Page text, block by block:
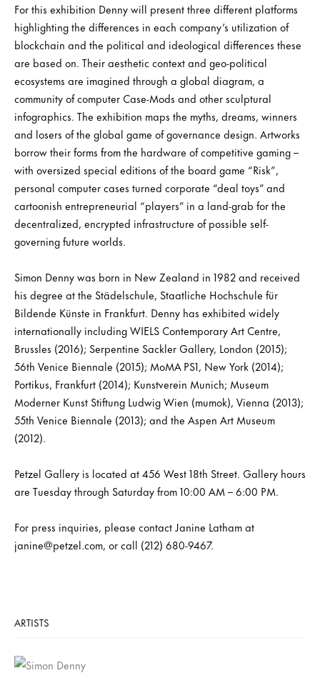
For this exhibition Denny will present three different platforms
highlighting the differences in each company’s utilization of
blockchain and the political and ideological differences these
are based on. Their aesthetic context and geo-political
ecosystems are imagined through a global diagram, a
community of computer Case-Mods and other sculptural
infographics. The exhibition maps the myths, dreams, winners
and losers of the global game of governance design. Artworks
borrow their forms from the hardware of competitive gaming –
with oversized special editions of the board game “Risk”,
personal computer cases turned corporate “deal toys” and
cartoonish entrepreneurial “players” in a land-grab for the
decentralized, encrypted infrastructure of possible self-
governing future worlds.
Simon Denny was born in New Zealand in 1982 and received
his degree at the Städelschule, Staatliche Hochschule für
Bildende Künste in Frankfurt. Denny has exhibited widely
internationally including WIELS Contemporary Art Centre,
Brussles (2016); Serpentine Sackler Gallery, London (2015);
56th Venice Biennale (2015); MoMA PS1, New York (2014);
Portikus, Frankfurt (2014); Kunstverein Munich; Museum
Moderner Kunst Stiftung Ludwig Wien (mumok), Vienna (2013);
55th Venice Biennale (2013); and the Aspen Art Museum
(2012).
Petzel Gallery is located at 456 West 18th Street. Gallery hours
are Tuesday through Saturday from 10:00 AM – 6:00 PM.
For press inquiries, please contact Janine Latham at
janine@petzel.com, or call (212) 680-9467.
ARTISTS